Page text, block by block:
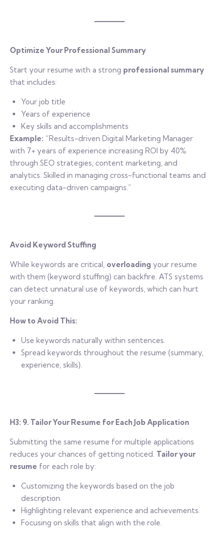
Optimize Your Professional Summary
Start your resume with a strong professional summary
that includes:
Your job title
Years of experience
Key skills and accomplishments
Example: “Results-driven Digital Marketing Manager
with 7+ years of experience increasing ROI by 40%
through SEO strategies, content marketing, and
analytics. Skilled in managing cross-functional teams and
executing data-driven campaigns.”
Avoid Keyword Stuffing
While keywords are critical, overloading your resume
with them (keyword stuffing) can backfire. ATS systems
can detect unnatural use of keywords, which can hurt
your ranking.
How to Avoid This:
Use keywords naturally within sentences.
Spread keywords throughout the resume (summary,
experience, skills).
H3: 9. Tailor Your Resume for Each Job Application
Submitting the same resume for multiple applications
reduces your chances of getting noticed. Tailor your
resume for each role by:
Customizing the keywords based on the job
description.
Highlighting relevant experience and achievements.
Focusing on skills that align with the role.